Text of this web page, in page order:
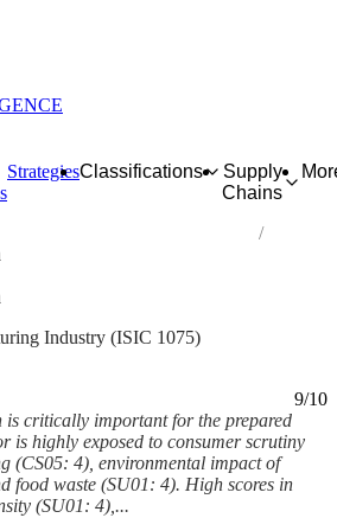
StrategiesClassifications
Supply
Chains
of prepared meals and dishes
Industry (ISIC 1075)
9/10
critically important for the prepared
is highly exposed to consumer scrutiny
(CS05: 4), environmental impact of
food waste (SU01: 4). High scores in
(SU01: 4),...